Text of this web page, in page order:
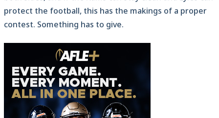
protect the football, this has the makings of a proper
contest. Something has to give.